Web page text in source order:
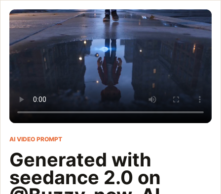
Generated with
DreamWorks/Pixar-quality cinematic animated short film,
Customize and generate this prompt in Meigen AI
Browse
AI VIDEO PROMPT
Generated with
seedance 2.0 on